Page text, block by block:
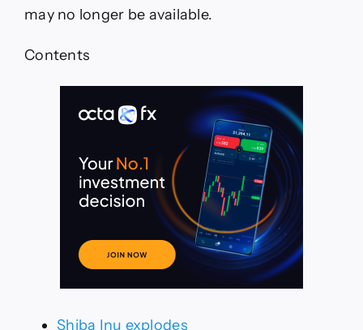
may no longer be available.
Contents
Shiba Inu explodes